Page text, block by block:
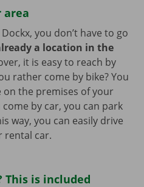
area
you don’t have to go
a location in the
it is easy to reach by
rather come by bike? You
on the premises of your
come by car, you can park
way, you can easily drive
rental car.
This is included